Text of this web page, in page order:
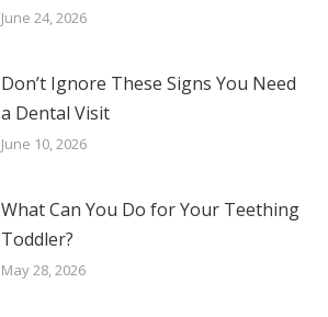
June 24, 2026
Don’t Ignore These Signs You Need
a Dental Visit
June 10, 2026
What Can You Do for Your Teething
Toddler?
May 28, 2026